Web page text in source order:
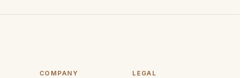
COMPANY LEGAL